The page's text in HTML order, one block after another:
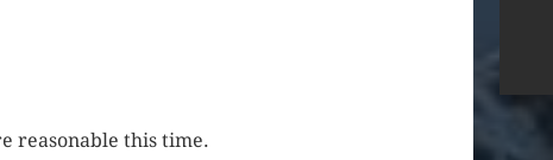
reasonable this time.